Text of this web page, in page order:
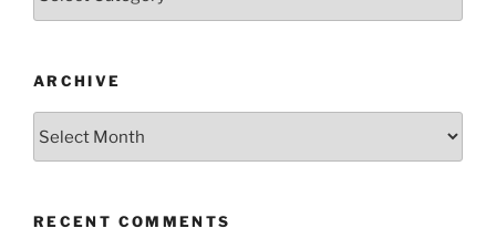
ARCHIVE
RECENT COMMENTS